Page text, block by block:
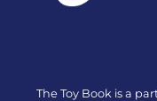
The Toy Book is a